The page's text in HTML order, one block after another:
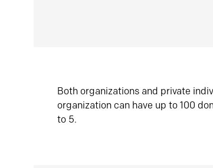
Both organizations and private
organization can have up to 100
to 5.